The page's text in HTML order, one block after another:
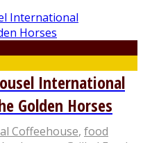
International
Golden Horses
Coffeehouse, food